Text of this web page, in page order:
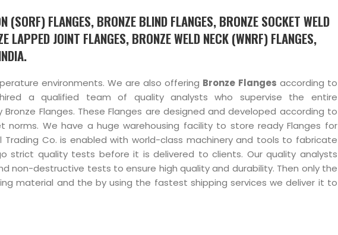
(SORF) FLANGES, BRONZE BLIND FLANGES, BRONZE SOCKET WELD
LAPPED JOINT FLANGES, BRONZE WELD NECK (WNRF) FLANGES,
environments. We are also offering Bronze Flanges according to
a qualified team of quality analysts who supervise the entire
Flanges. These Flanges are designed and developed according to
norms. We have a huge warehousing facility to store ready Flanges for
Co. is enabled with world-class machinery and tools to fabricate
strict quality tests before it is delivered to clients. Our quality analysts
non-destructive tests to ensure high quality and durability. Then only the
material and the by using the fastest shipping services we deliver it to